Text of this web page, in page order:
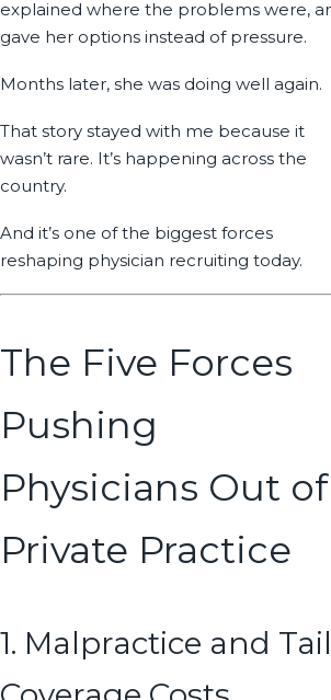
explained where the problems were,
gave her options instead of pressure.
Months later, she was doing well again.
That story stayed with me because it
wasn’t rare. It’s happening across the
country.
And it’s one of the biggest forces
reshaping physician recruiting today.
The Five Forces
Pushing
Physicians Out of
Private Practice
1. Malpractice and Tail